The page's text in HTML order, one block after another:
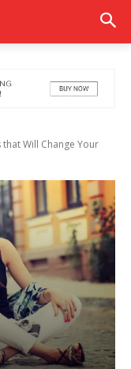
Will Change Your